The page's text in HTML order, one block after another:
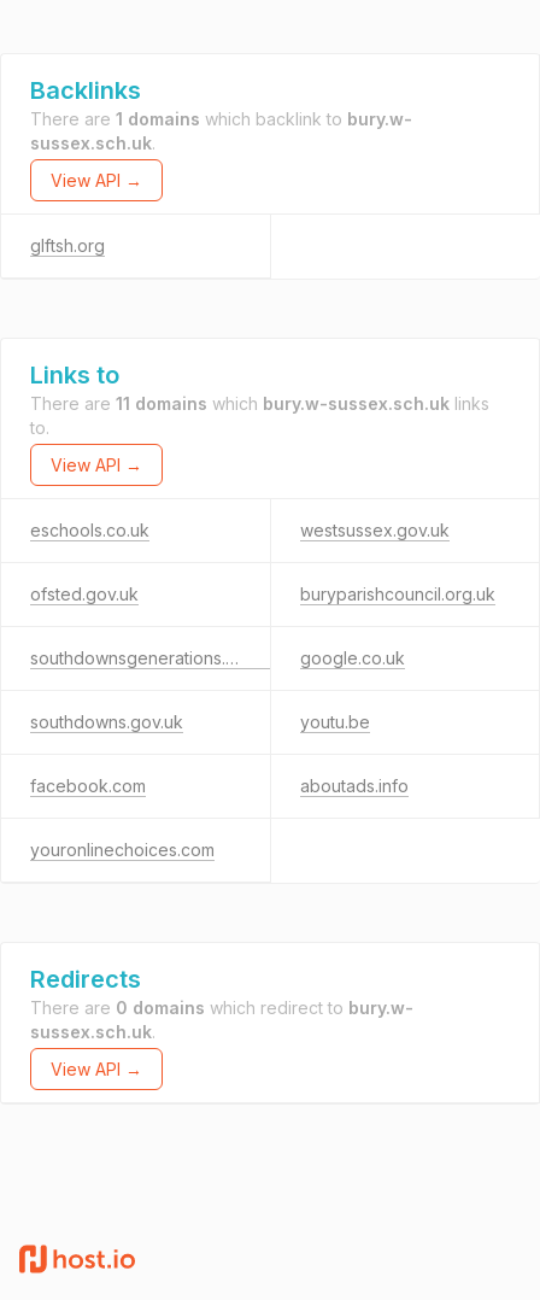
Backlinks
There are 1 domains which backlink to bury.w-
sussex.sch.uk.
View API →
glftsh.org
Links to
There are 11 domains which bury.w-sussex.sch.uk links
to.
View API →
eschools.co.uk westsussex.gov.uk
ofsted.gov.uk buryparishcouncil.org.uk
southdownsgenerations.org.uk google.co.uk
southdowns.gov.uk youtu.be
facebook.com aboutads.info
youronlinechoices.com
Redirects
There are 0 domains which redirect to bury.w-
sussex.sch.uk.
View API →